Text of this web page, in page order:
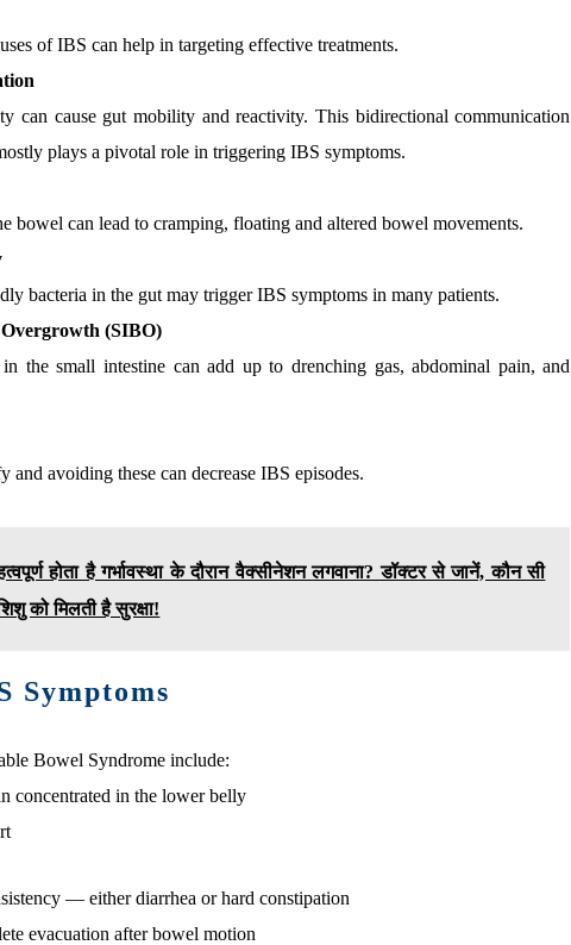
of IBS can help in targeting effective treatments.
can cause gut mobility and reactivity. This bidirectional communication
plays a pivotal role in triggering IBS symptoms.
bowel can lead to cramping, floating and altered bowel movements.
bacteria in the gut may trigger IBS symptoms in many patients.
(SIBO)
the small intestine can add up to drenching gas, abdominal pain, and
and avoiding these can decrease IBS episodes.
होता है गर्भावस्था के दौरान वैक्सीनेशन लगवाना? डॉक्टर से जानें, कौन सी
को मिलती है सुरक्षा!
Symptoms
Bowel Syndrome include:
concentrated in the lower belly
— either diarrhea or hard constipation
evacuation after bowel motion